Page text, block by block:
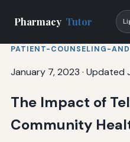
Pharmacy Tutor
PATIENT-COUNSELING-
January 7, 2023 · Updated
The Impact of
Community